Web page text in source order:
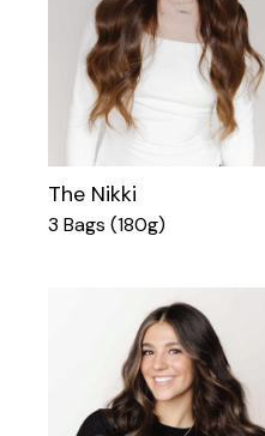
The Nikki
3 Bags (180g)